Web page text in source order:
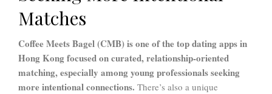
Matches
Coffee Meets Bagel (CMB) is one of the top dating apps in
Hong Kong focused on curated, relationship-oriented
matching, especially among young professionals seeking
more intentional connections. There’s also a unique